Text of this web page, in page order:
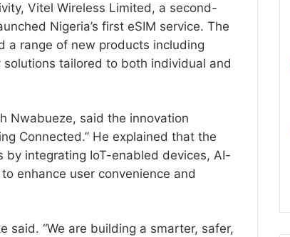
Vitel Wireless Limited, a second-
Nigeria’s first eSIM service. The
a range of new products including
tailored to both individual and
Nwabueze, said the innovation
Connected.” He explained that the
by integrating IoT-enabled devices, AI-
enhance user convenience and
said. “We are building a smarter, safer,